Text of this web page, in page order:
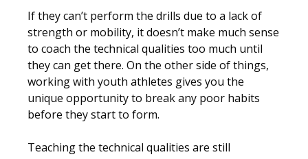
If they can’t perform the drills due to a lack of
strength or mobility, it doesn’t make much sense
to coach the technical qualities too much until
they can get there. On the other side of things,
working with youth athletes gives you the
unique opportunity to break any poor habits
before they start to form.
Teaching the technical qualities are still